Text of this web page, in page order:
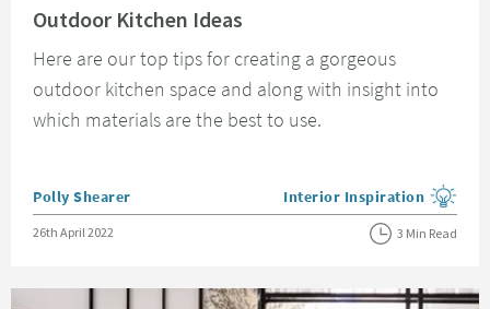
Outdoor Kitchen Ideas
Here are our top tips for creating a gorgeous
outdoor kitchen space and along with insight into
which materials are the best to use.
Posted by
Polly Shearer View more blog posts in the
Interior Inspiration
Posted on
26th April 2022 3 Min Read